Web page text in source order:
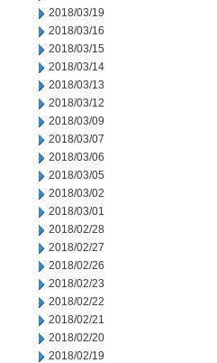
2018/03/19
2018/03/16
2018/03/15
2018/03/14
2018/03/13
2018/03/12
2018/03/09
2018/03/07
2018/03/06
2018/03/05
2018/03/02
2018/03/01
2018/02/28
2018/02/27
2018/02/26
2018/02/23
2018/02/22
2018/02/21
2018/02/20
2018/02/19